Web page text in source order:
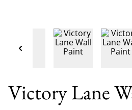
Victory Lane